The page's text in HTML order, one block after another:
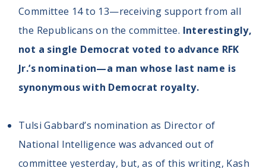
Committee 14 to 13—receiving support from all
the Republicans on the committee. Interestingly,
not a single Democrat voted to advance RFK
Jr.’s nomination—a man whose last name is
synonymous with Democrat royalty.
Tulsi Gabbard’s nomination as Director of
National Intelligence was advanced out of
committee yesterday, but, as of this writing, Kash